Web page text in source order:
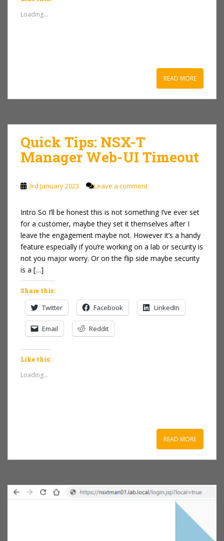
Loading...
READ MORE
Quick Tips: NSX-T
Manager Web-UI Timeout
3rd January 2023 Leave a comment
Intro So I’ll be honest this is not something I’ve ever set
for a customer, maybe they set it themselves after I
leave the engagement maybe not. However it’s a handy
feature especially if you’re working on a lab or security is
not you major worry. Or on the flip side maybe security
is a […]
Share this:
Twitter Facebook LinkedIn
Email Reddit
Like this:
Loading...
READ MORE